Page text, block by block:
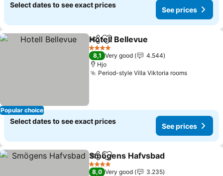
Select dates to see exact prices
See prices
Popular choice
ShareAdd to favorites
Hotell Bellevue
4 Stars
8,1 Very good
4.544
Hjo
Period-style Villa Viktoria rooms
Select dates to see exact prices
See prices
ShareAdd to favorites
Smögens Hafvsbad
4 Stars
8,0 Very good
3.235